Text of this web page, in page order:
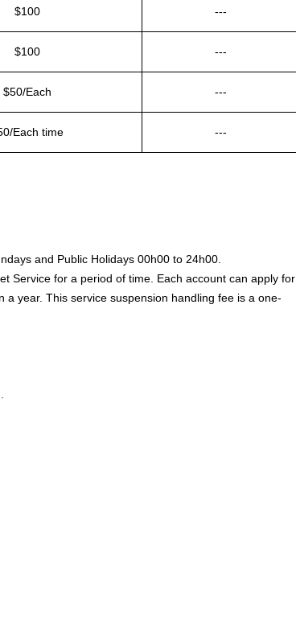
$100 ---
$100 ---
$50/Each ---
Each time ---
and Public Holidays 00h00 to 24h00.
Service for a period of time. Each account can apply for
year. This service suspension handling fee is a one-